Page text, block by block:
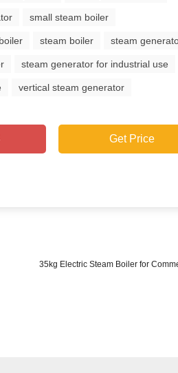
small steam boiler
steam boiler steam
steam generator for industrial use
vertical steam generator
Get Price
35kg Electric Steam Boiler for